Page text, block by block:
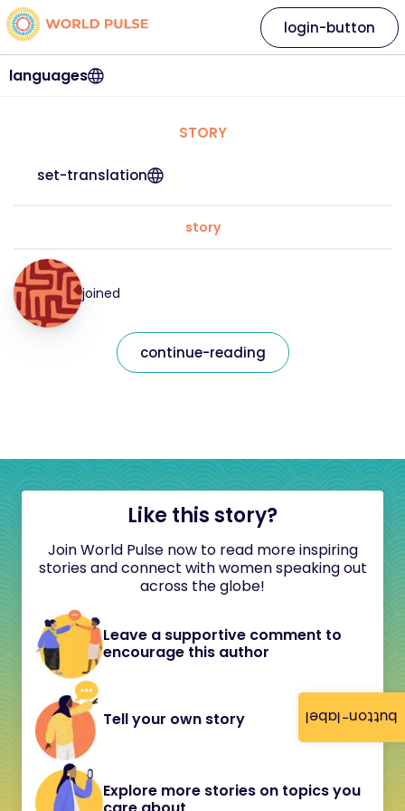
button-label
languages
login-button
STORY
set-translation
story
joined
continue-reading
Like this story?
Join World Pulse now to read more inspiring
stories and connect with women speaking out
across the globe!
Leave a supportive comment to
encourage this author
Tell your own story
Explore more stories on topics you